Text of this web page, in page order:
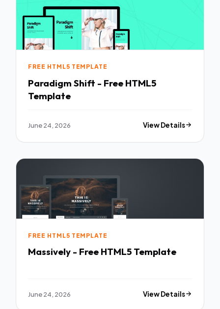
FREE HTML5 TEMPLATE
Paradigm Shift - Free HTML5
Template
June 24, 2026 View Details
FREE HTML5 TEMPLATE
Massively - Free HTML5 Template
June 24, 2026 View Details